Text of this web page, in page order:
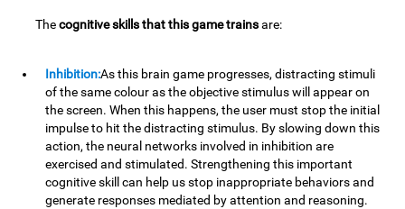
Thecognitive skills that this game trainsare:
Inhibition:As this brain game progresses, distracting stimuli
of the same colour as the objective stimulus will appear on
the screen. When this happens, the user must stop the initial
impulse to hit the distracting stimulus. By slowing down this
action, the neural networks involved in inhibition are
exercised and stimulated. Strengthening this important
cognitive skill can help us stop inappropriate behaviors and
generate responses mediated by attention and reasoning.